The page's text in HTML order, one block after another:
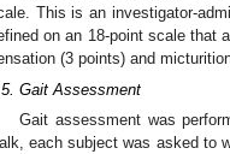
This is an investigator-
on an 18-point scale that
(3 points) and
Gait Assessment
Gait assessment was
each subject was asked to